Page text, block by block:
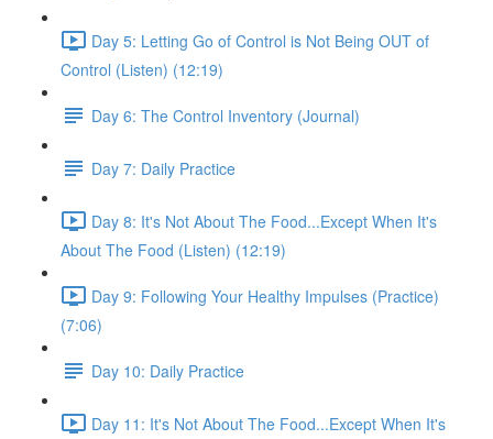
Day 5: Letting Go of Control is Not Being OUT of
Control (Listen) (12:19)
Day 6: The Control Inventory (Journal)
Day 7: Daily Practice
Day 8: It's Not About The Food...Except When It's
About The Food (Listen) (12:19)
Day 9: Following Your Healthy Impulses (Practice)
(7:06)
Day 10: Daily Practice
Day 11: It's Not About The Food...Except When It's